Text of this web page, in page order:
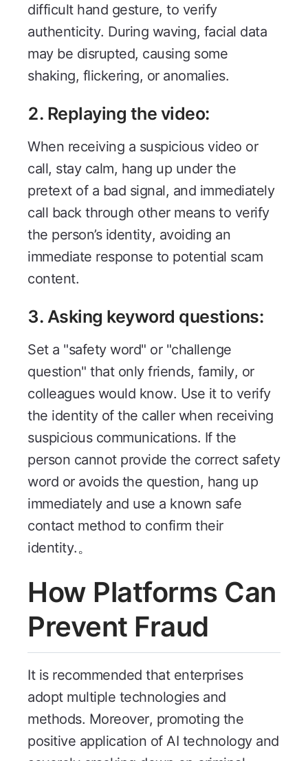
difficult hand gesture, to verify
authenticity. During waving, facial data
may be disrupted, causing some
shaking, flickering, or anomalies.
2. Replaying the video:
When receiving a suspicious video or
call, stay calm, hang up under the
pretext of a bad signal, and immediately
call back through other means to verify
the person’s identity, avoiding an
immediate response to potential scam
content.
3. Asking keyword questions:
Set a "safety word" or "challenge
question" that only friends, family, or
colleagues would know. Use it to verify
the identity of the caller when receiving
suspicious communications. If the
person cannot provide the correct safety
word or avoids the question, hang up
immediately and use a known safe
contact method to confirm their
identity.。
How Platforms Can
Prevent Fraud
It is recommended that enterprises
adopt multiple technologies and
methods. Moreover, promoting the
positive application of AI technology and